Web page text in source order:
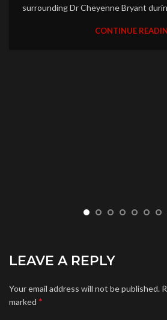
surrounding Dr Cheyenne Bryant
CONTINUE
LEAVE A REPLY
Your email address will not be published.
marked *